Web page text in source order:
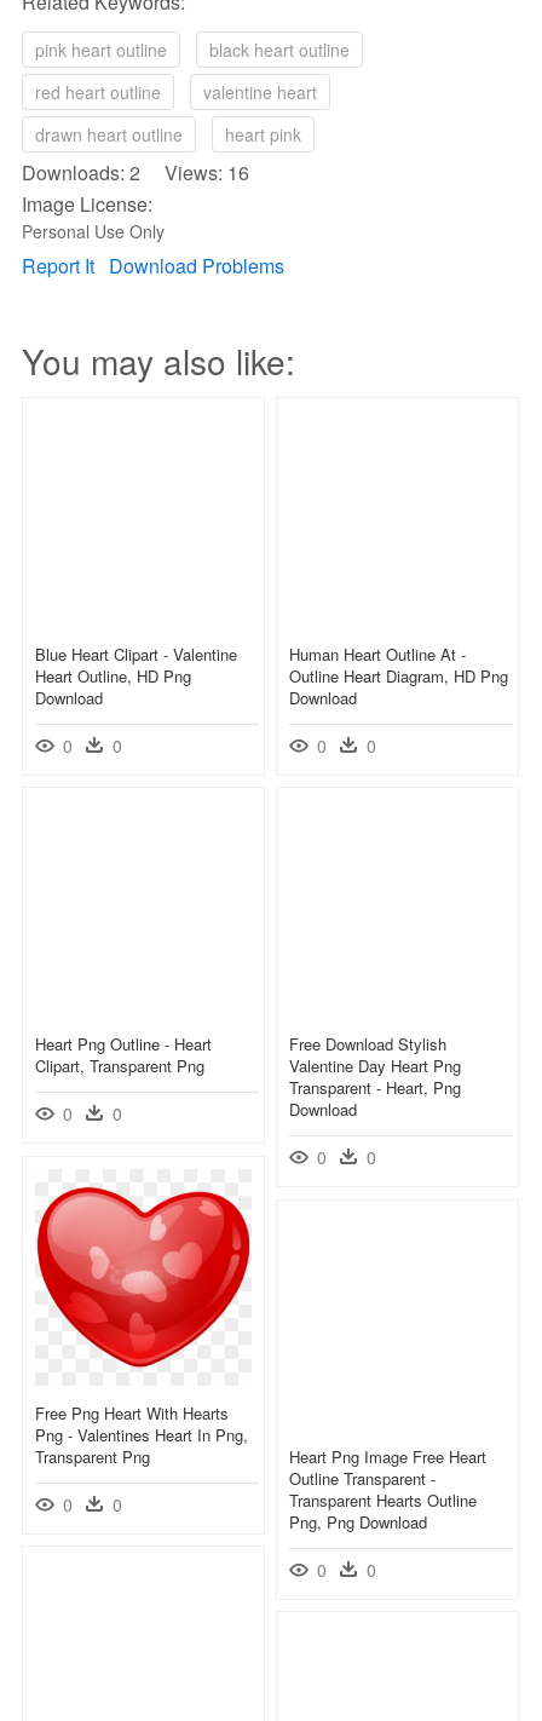
pink heart outline
black heart outline
red heart outline
valentine heart
drawn heart outline
heart pink
Downloads: 2 Views: 16
Image License:
Personal Use Only
Report It Download Problems
You may also like:
Blue Heart Clipart - Valentine
Heart Outline, HD Png
Download
0 0
Human Heart Outline At -
Outline Heart Diagram, HD Png
Download
0 0
Heart Png Outline - Heart
Clipart, Transparent Png
0 0
Free Download Stylish
Valentine Day Heart Png
Transparent - Heart, Png
Download
0 0
Free Png Heart With Hearts
Png - Valentines Heart In Png,
Transparent Png
0 0
Heart Png Image Free Heart
Outline Transparent -
Transparent Hearts Outline
Png, Png Download
0 0